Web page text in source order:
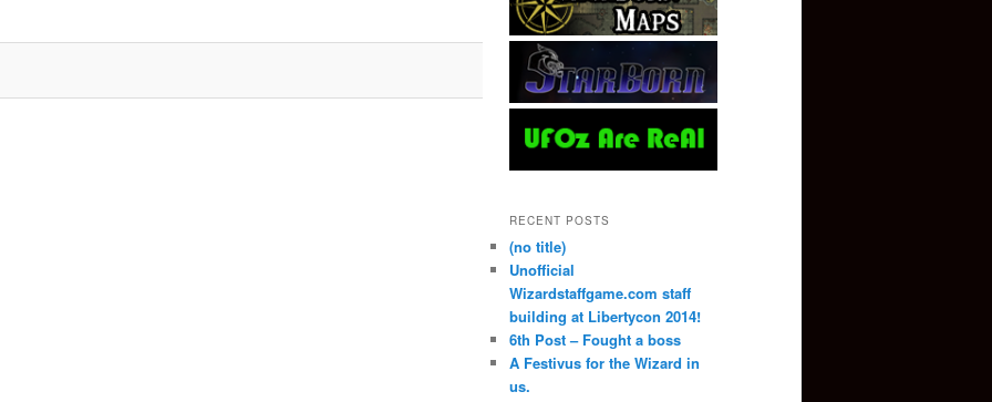
RECENT POSTS
(no title)
Unofficial
Wizardstaffgame.com staff
building at Libertycon 2014!
6th Post – Fought a boss
A Festivus for the Wizard in
us.